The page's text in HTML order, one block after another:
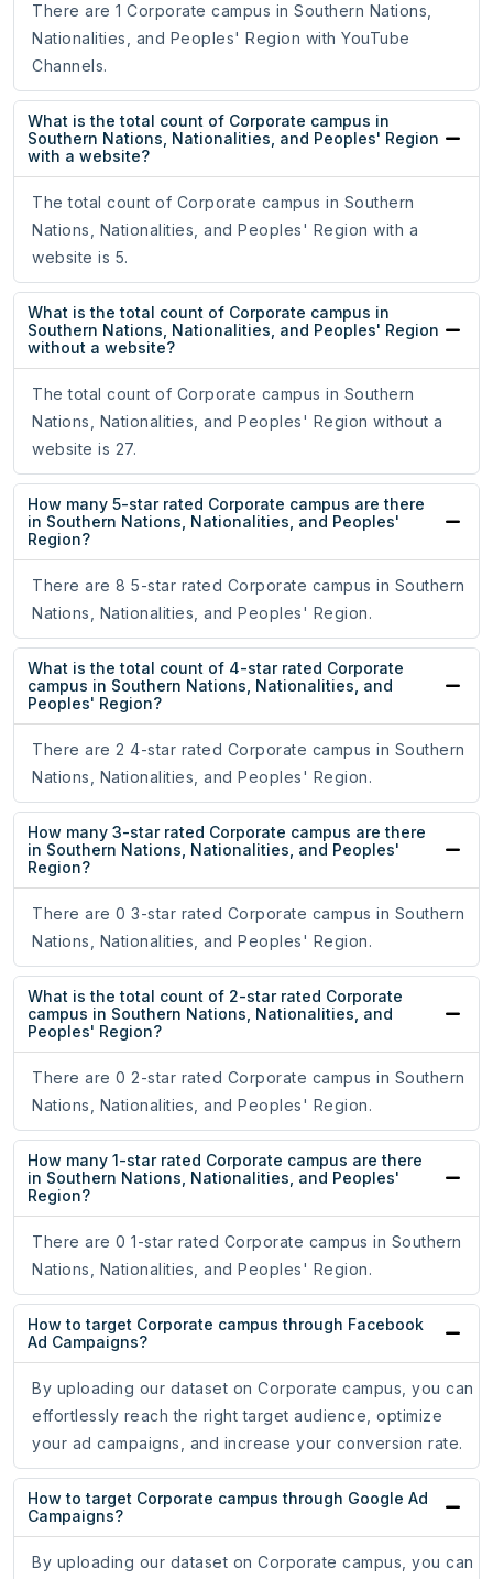
There are 1 Corporate campus in Southern Nations,
Nationalities, and Peoples' Region with YouTube
Channels.
What is the total count of Corporate campus in
Southern Nations, Nationalities, and Peoples' Region
with a website?
The total count of Corporate campus in Southern
Nations, Nationalities, and Peoples' Region with a
website is 5.
What is the total count of Corporate campus in
Southern Nations, Nationalities, and Peoples' Region
without a website?
The total count of Corporate campus in Southern
Nations, Nationalities, and Peoples' Region without a
website is 27.
How many 5-star rated Corporate campus are there
in Southern Nations, Nationalities, and Peoples'
Region?
There are 8 5-star rated Corporate campus in Southern
Nations, Nationalities, and Peoples' Region.
What is the total count of 4-star rated Corporate
campus in Southern Nations, Nationalities, and
Peoples' Region?
There are 2 4-star rated Corporate campus in Southern
Nations, Nationalities, and Peoples' Region.
How many 3-star rated Corporate campus are there
in Southern Nations, Nationalities, and Peoples'
Region?
There are 0 3-star rated Corporate campus in Southern
Nations, Nationalities, and Peoples' Region.
What is the total count of 2-star rated Corporate
campus in Southern Nations, Nationalities, and
Peoples' Region?
There are 0 2-star rated Corporate campus in Southern
Nations, Nationalities, and Peoples' Region.
How many 1-star rated Corporate campus are there
in Southern Nations, Nationalities, and Peoples'
Region?
There are 0 1-star rated Corporate campus in Southern
Nations, Nationalities, and Peoples' Region.
How to target Corporate campus through Facebook
Ad Campaigns?
By uploading our dataset on Corporate campus, you can
effortlessly reach the right target audience, optimize
your ad campaigns, and increase your conversion rate.
How to target Corporate campus through Google Ad
Campaigns?
By uploading our dataset on Corporate campus, you can